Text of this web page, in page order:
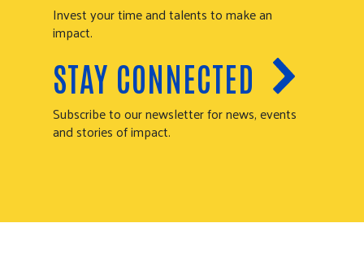
Invest your time and talents to make an
impact.
STAY CONNECTED
Subscribe to our newsletter for news, events
and stories of impact.